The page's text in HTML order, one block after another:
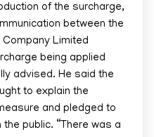
of the surcharge,
between the
Company Limited
being applied
advised. He said the
to explain the
and pledged to
public. “There was a